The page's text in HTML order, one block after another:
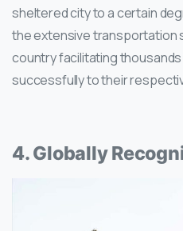
sheltered city to a certain
the extensive transportation
country facilitating
successfully to their
4. Globally